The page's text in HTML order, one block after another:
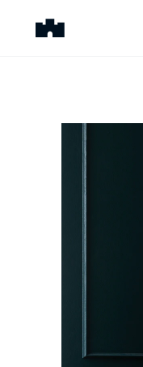
Peninsula Properties
Pre-Release
Upcoming Auctions
Upcoming Inspections
Off-The-Plan
Suburb Insights